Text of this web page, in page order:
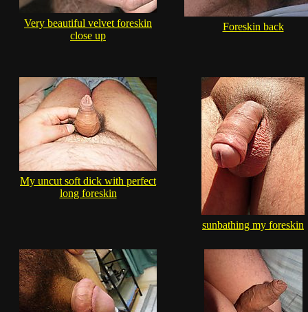
Very beautiful velvet foreskin
close up
Foreskin back
My uncut soft dick with perfect
long foreskin
sunbathing my foreskin